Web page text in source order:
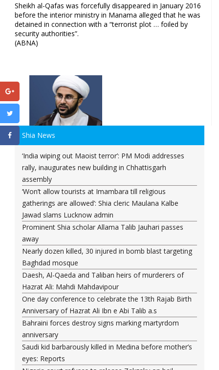
Sheikh al-Qafas was forcefully disappeared in January 2016
before the interior ministry in Manama alleged that he was
detained in connection with a “terrorist plot … foiled by
security authorities”.
(ABNA)
Shia News
‘India wiping out Maoist terror’: PM Modi addresses
rally, inaugurates new building in Chhattisgarh
assembly
‘Won’t allow tourists at Imambara till religious
gatherings are allowed’: Shia cleric Maulana Kalbe
Jawad slams Lucknow admin
Prominent Shia scholar Allama Talib Jauhari passes
away
Nearly dozen killed, 30 injured in bomb blast targeting
Baghdad mosque
Daesh, Al-Qaeda and Taliban heirs of murderers of
Hazrat Ali: Mahdi Mahdavipour
One day conference to celebrate the 13th Rajab Birth
Anniversary of Hazrat Ali Ibn e Abi Talib a.s
Bahraini forces destroy signs marking martyrdom
anniversary
Saudi kid barbarously killed in Medina before mother’s
eyes: Reports